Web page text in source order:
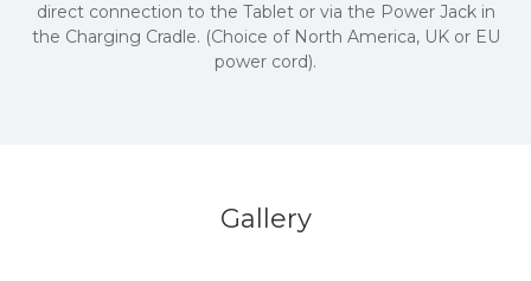
direct connection to the Tablet or via the Power Jack in
the Charging Cradle. (Choice of North America, UK or EU
power cord).
Gallery